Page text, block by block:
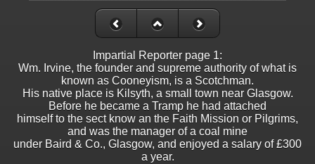
Impartial Reporter page 1:
Wm. Irvine, the founder and supreme authority of what is
known as Cooneyism, is a Scotchman.
His native place is Kilsyth, a small town near Glasgow.
Before he became a Tramp he had attached
himself to the sect know an the Faith Mission or Pilgrims,
and was the manager of a coal mine
under Baird & Co., Glasgow, and enjoyed a salary of £300
a year.